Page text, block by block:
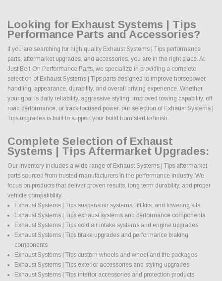
Looking for Exhaust Systems | Tips
Performance Parts and Accessories?
If you are searching for high quality Exhaust Systems | Tips performance
parts, aftermarket upgrades, and accessories, you are in the right place. At
Just Bolt-On Performance Parts, we specialize in providing a complete
selection of Exhaust Systems | Tips parts designed to improve horsepower,
handling, appearance, durability, and overall driving experience. Whether
your goal is daily reliability, aggressive styling, improved towing capability, off
road performance, or track focused power, our selection of Exhaust Systems |
Tips upgrades is built to support your build from start to finish.
Complete Selection of Exhaust
Systems | Tips Aftermarket Upgrades:
Our inventory includes a wide range of Exhaust Systems | Tips aftermarket
parts sourced from trusted manufacturers in the performance industry. We
focus on products that deliver proven results, long term durability, and proper
vehicle compatibility.
Exhaust Systems | Tips suspension systems, lift kits, and lowering kits
Exhaust Systems | Tips exhaust systems and performance components
Exhaust Systems | Tips cold air intake systems and engine upgrades
Exhaust Systems | Tips brake upgrades and performance braking
components
Exhaust Systems | Tips custom wheels and wheel and tire packages
Exhaust Systems | Tips exterior accessories and styling upgrades
Exhaust Systems | Tips interior accessories and protection products